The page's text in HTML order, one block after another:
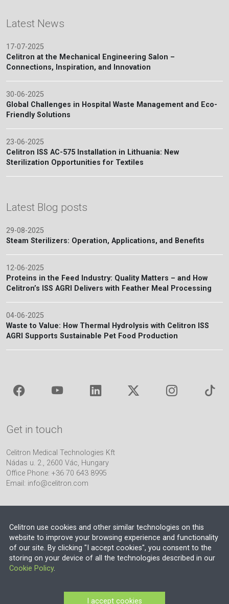
Latest News
17-07-2025
Celitron at the Mechanical Engineering Salon –
Connections, Inspiration, and Innovation
30-06-2025
Global Challenges in Hospital Waste Management and Eco-
Friendly Solutions
23-06-2025
Celitron ISS AC-575 Installation in Lithuania: New
Sterilization Opportunities for Textiles
Latest Blog posts
29-08-2025
Steam Sterilizers: Operation, Applications, and Benefits
12-06-2025
Proteins in the Feed Industry: Quality Matters – and How
Celitron’s ISS AGRI Delivers with Feather Meal Processing
04-06-2025
Waste to Value: How Thermal Hydrolysis with Celitron ISS
AGRI Supports Sustainable Pet Food Production
Get in touch
Celitron Medical Technologies Kft
Nádas u. 2., 2600 Vác, Hungary
Office Phone: +36 70 643 8995
Email: info@celitron.com
Engineering & Plant Integration Partner
© 2026 EU VAT NO.: HU13552710
Company Registration Number: 13-09-106318 (Budapest Környéki
Celitron use cookies and other similar technologies on this
website to improve your browsing experience and functionality
of our site. By clicking "I accept cookies", you consent to the
storing on your device of all the technologies described in our
Cookie Policy.
I accept cookies